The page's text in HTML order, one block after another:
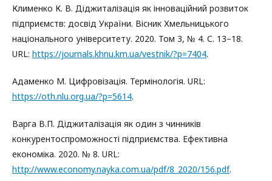
Клименко К. В. Діджиталізація як інноваційний розвиток
підприємств: досвід України. Вісник Хмельницького
національного університету. 2020. Том 3, № 4. С. 13–18.
URL: https://journals.khnu.km.ua/vestnik/?p=7404.
Адаменко М. Цифровізація. Термінологія. URL:
https://oth.nlu.org.ua/?p=5614.
Варга В.П. Діджиталізація як один з чинників
конкурентоспроможності підприємства. Ефективна
економіка. 2020. № 8. URL:
http://www.economy.nayka.com.ua/pdf/8_2020/156.pdf.